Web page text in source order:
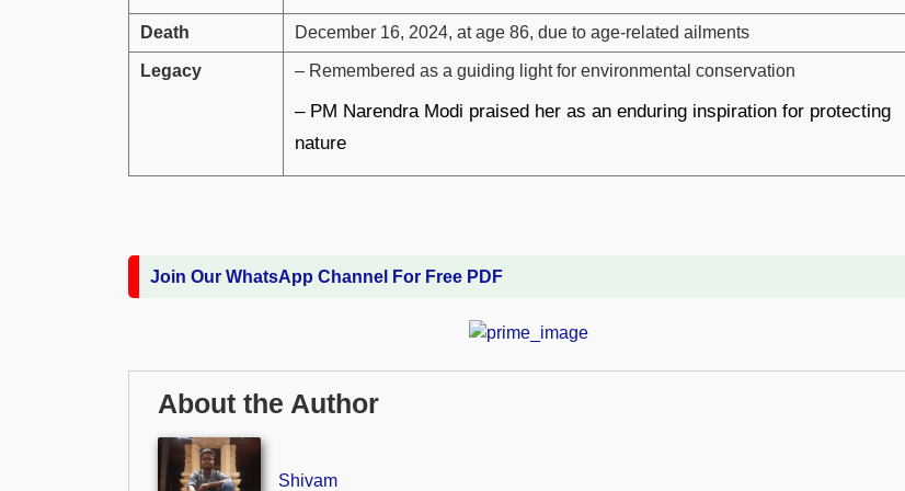
Death December 16, 2024, at age 86, due to age-related ailments
Legacy – Remembered as a guiding light for environmental conservation
– PM Narendra Modi praised her as an enduring inspiration for protecting
nature
Join Our WhatsApp Channel For Free PDF
About the Author
Shivam